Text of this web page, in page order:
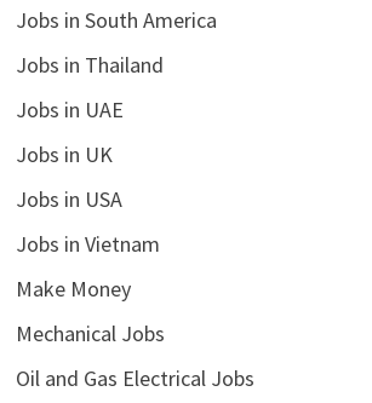
Jobs in South America
Jobs in Thailand
Jobs in UAE
Jobs in UK
Jobs in USA
Jobs in Vietnam
Make Money
Mechanical Jobs
Oil and Gas Electrical Jobs